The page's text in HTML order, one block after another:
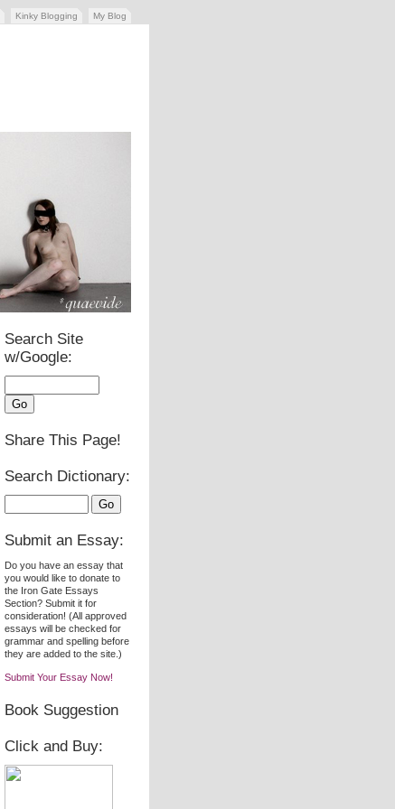
Kinky Blogging My Blog
Search Site
w/Google:
Share This Page!
Search Dictionary:
Submit an Essay:
Do you have an essay that
you would like to donate to
the Iron Gate Essays
Section? Submit it for
consideration! (All approved
essays will be checked for
grammar and spelling before
they are added to the site.)
Submit Your Essay Now!
Book Suggestion
Click and Buy: